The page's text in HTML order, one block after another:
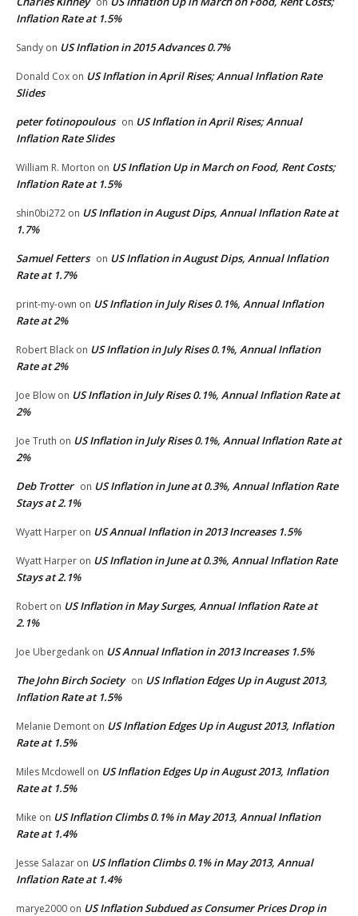
Inflation Rate at 1.5%
Sandy on US Inflation in 2015 Advances 0.7%
Donald Cox on US Inflation in April Rises; Annual Inflation Rate
Slides
peter fotinopoulous on US Inflation in April Rises; Annual
Inflation Rate Slides
William R. Morton on US Inflation Up in March on Food, Rent Costs;
Inflation Rate at 1.5%
shin0bi272 on US Inflation in August Dips, Annual Inflation Rate at
1.7%
Samuel Fetters on US Inflation in August Dips, Annual Inflation
Rate at 1.7%
print-my-own on US Inflation in July Rises 0.1%, Annual Inflation
Rate at 2%
Robert Black on US Inflation in July Rises 0.1%, Annual Inflation
Rate at 2%
Joe Blow on US Inflation in July Rises 0.1%, Annual Inflation Rate at
2%
Joe Truth on US Inflation in July Rises 0.1%, Annual Inflation Rate at
2%
Deb Trotter on US Inflation in June at 0.3%, Annual Inflation Rate
Stays at 2.1%
Wyatt Harper on US Annual Inflation in 2013 Increases 1.5%
Wyatt Harper on US Inflation in June at 0.3%, Annual Inflation Rate
Stays at 2.1%
Robert on US Inflation in May Surges, Annual Inflation Rate at
2.1%
Joe Ubergedank on US Annual Inflation in 2013 Increases 1.5%
The John Birch Society on US Inflation Edges Up in August 2013,
Inflation Rate at 1.5%
Melanie Demont on US Inflation Edges Up in August 2013, Inflation
Rate at 1.5%
Miles Mcdowell on US Inflation Edges Up in August 2013, Inflation
Rate at 1.5%
Mike on US Inflation Climbs 0.1% in May 2013, Annual Inflation
Rate at 1.4%
Jesse Salazar on US Inflation Climbs 0.1% in May 2013, Annual
Inflation Rate at 1.4%
marye2000 on US Inflation Subdued as Consumer Prices Drop in